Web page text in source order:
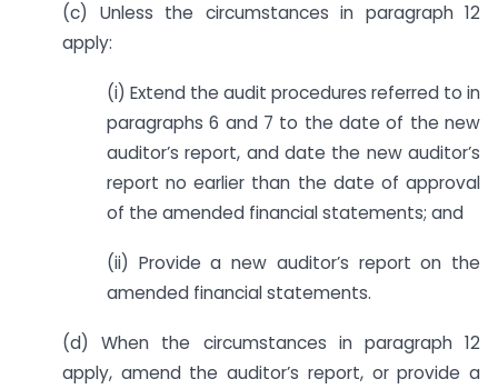
(c) Unless the circumstances in paragraph 12
apply:
(i) Extend the audit procedures referred to in
paragraphs 6 and 7 to the date of the new
auditor’s report, and date the new auditor’s
report no earlier than the date of approval
of the amended financial statements; and
(ii) Provide a new auditor’s report on the
amended financial statements.
(d) When the circumstances in paragraph 12
apply, amend the auditor’s report, or provide a